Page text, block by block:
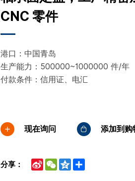
CNC 零件
港口：中国青岛
生产能力：500000~1000000 件/年
付款条件：信用证、电汇
现在询问 添加到购
分享：
Sina
Weibo
WeChatQzone